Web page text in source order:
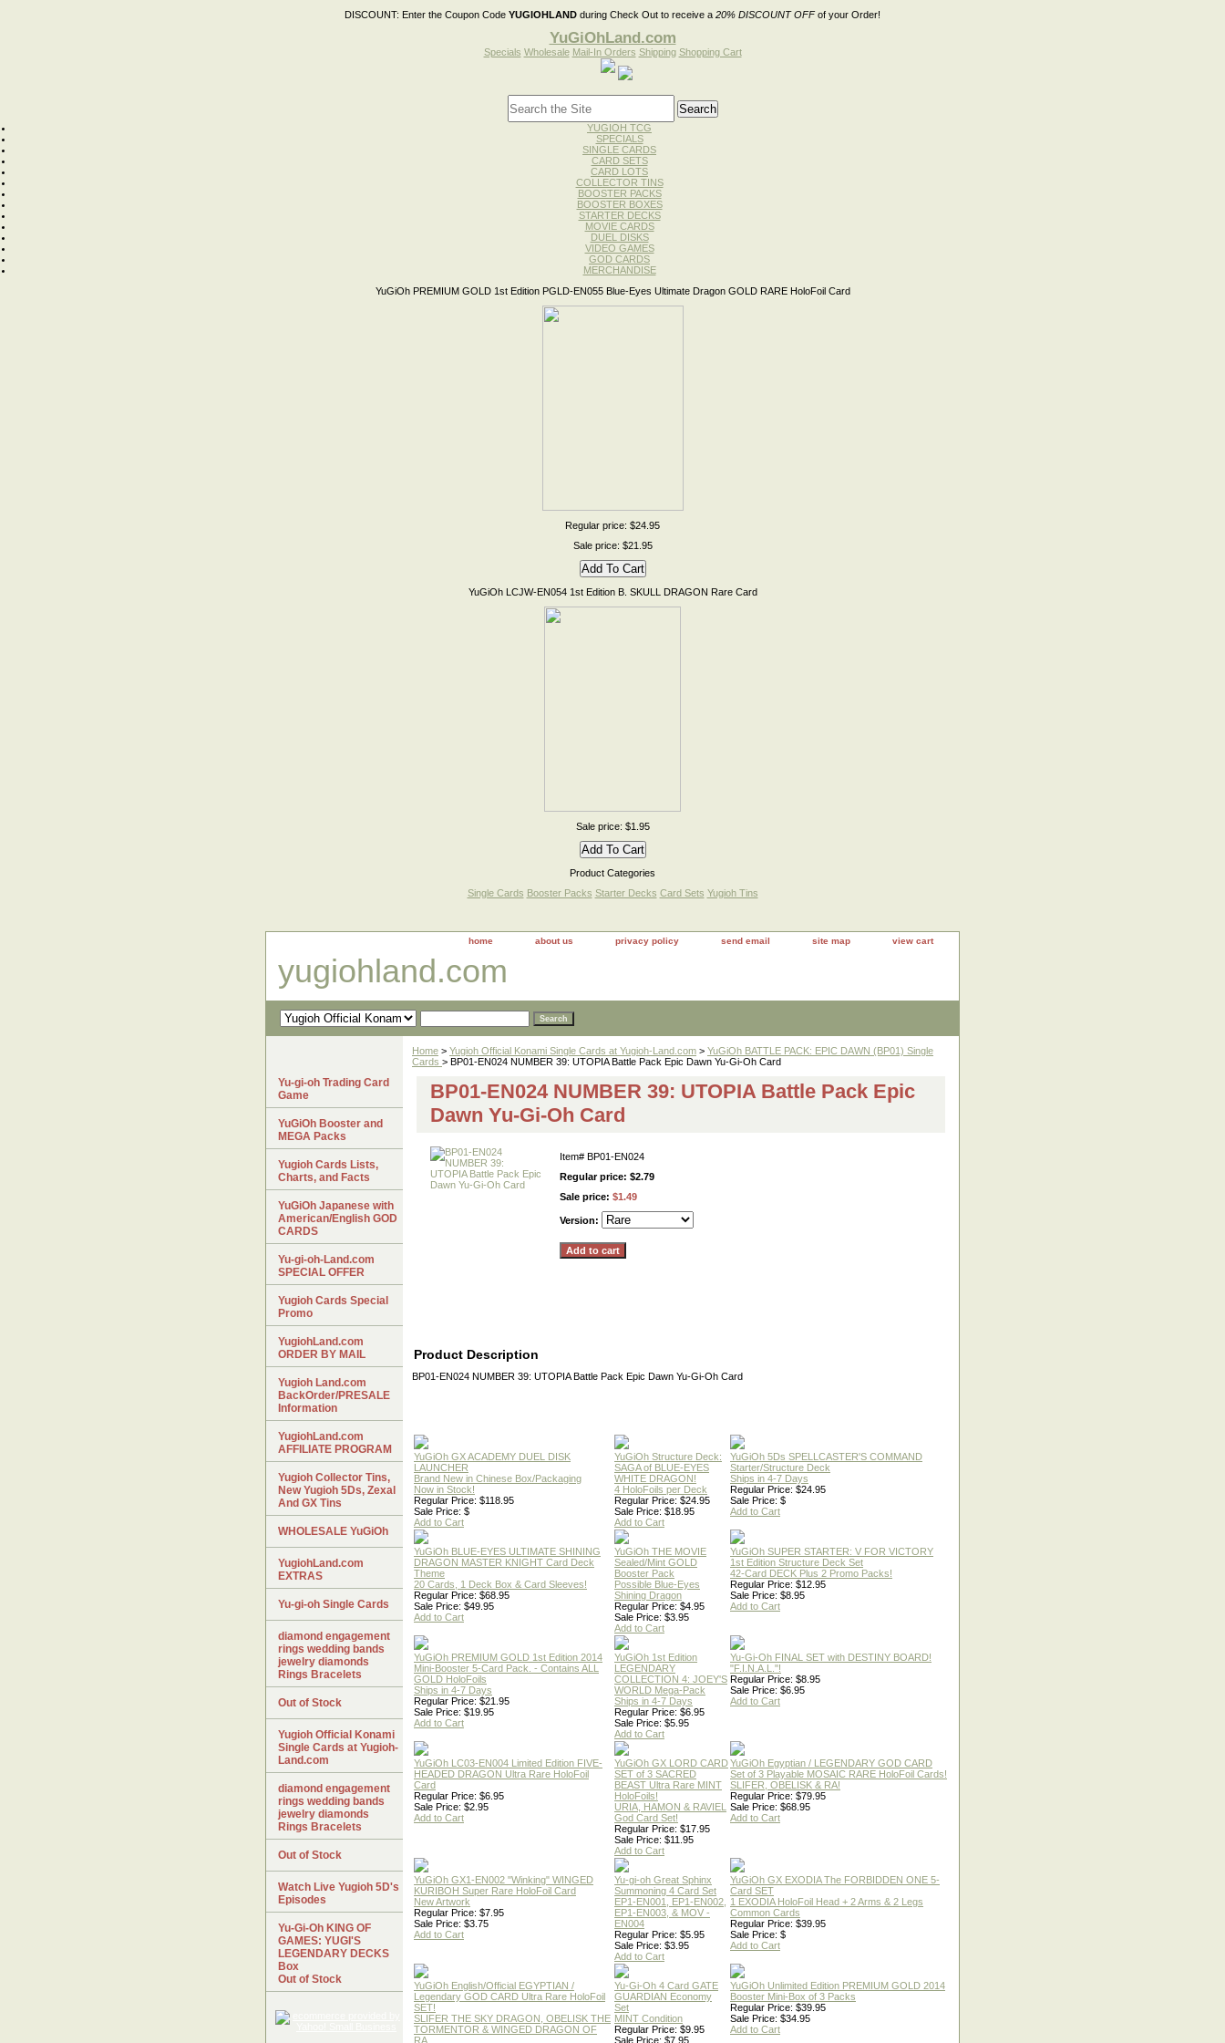
DISCOUNT: Enter the Coupon Code YUGIOHLAND during Check Out to receive a 20% DISCOUNT OFFof your Order!
YuGiOhLand.com
Specials Wholesale Mail-In Orders Shipping Shopping Cart
YUGIOH TCG
SPECIALS
SINGLE CARDS
CARD SETS
CARD LOTS
COLLECTOR TINS
BOOSTER PACKS
BOOSTER BOXES
STARTER DECKS
MOVIE CARDS
DUEL DISKS
VIDEO GAMES
GOD CARDS
MERCHANDISE
YuGiOh PREMIUM GOLD 1st Edition PGLD-EN055 Blue-Eyes Ultimate Dragon GOLD RARE HoloFoil Card
Regular price: $24.95
Sale price: $21.95
YuGiOh LCJW-EN054 1st Edition B. SKULL DRAGON Rare Card
Sale price: $1.95
Product Categories
Single Cards Booster Packs Starter Decks Card Sets Yugioh Tins
home about us privacy policy send email site map view cart
yugiohland.com
Home > Yugioh Official Konami Single Cards at Yugioh-Land.com > YuGiOh BATTLE PACK: EPIC DAWN (BP01) Single
Cards > BP01-EN024 NUMBER 39: UTOPIA Battle Pack Epic Dawn Yu-Gi-Oh Card
BP01-EN024 NUMBER 39: UTOPIA Battle Pack Epic
Dawn Yu-Gi-Oh Card
Item# BP01-EN024
Regular price: $2.79
Sale price: $1.49
Version:
Product Description
BP01-EN024 NUMBER 39: UTOPIA Battle Pack Epic Dawn Yu-Gi-Oh Card
YuGiOh GX ACADEMY DUEL DISK
LAUNCHER
Brand New in Chinese Box/Packaging
Now in Stock!
Regular Price: $118.95
Sale Price: $
Add to Cart
YuGiOh Structure Deck:
SAGA of BLUE-EYES
WHITE DRAGON!
4 HoloFoils per Deck
Regular Price: $24.95
Sale Price: $18.95
Add to Cart
YuGiOh 5Ds SPELLCASTER'S COMMAND
Starter/Structure Deck
Ships in 4-7 Days
Regular Price: $24.95
Sale Price: $
Add to Cart
YuGiOh BLUE-EYES ULTIMATE SHINING
DRAGON MASTER KNIGHT Card Deck
Theme
20 Cards, 1 Deck Box & Card Sleeves!
Regular Price: $68.95
Sale Price: $49.95
Add to Cart
YuGiOh THE MOVIE
Sealed/Mint GOLD
Booster Pack
Possible Blue-Eyes
Shining Dragon
Regular Price: $4.95
Sale Price: $3.95
Add to Cart
YuGiOh SUPER STARTER: V FOR VICTORY
1st Edition Structure Deck Set
42-Card DECK Plus 2 Promo Packs!
Regular Price: $12.95
Sale Price: $8.95
Add to Cart
YuGiOh PREMIUM GOLD 1st Edition 2014
Mini-Booster 5-Card Pack. - Contains ALL
GOLD HoloFoils
Ships in 4-7 Days
Regular Price: $21.95
Sale Price: $19.95
Add to Cart
YuGiOh 1st Edition
LEGENDARY
COLLECTION 4: JOEY'S
WORLD Mega-Pack
Ships in 4-7 Days
Regular Price: $6.95
Sale Price: $5.95
Add to Cart
Yu-Gi-Oh FINAL SET with DESTINY BOARD!
"F.I.N.A.L."!
Regular Price: $8.95
Sale Price: $6.95
Add to Cart
YuGiOh LC03-EN004 Limited Edition FIVE-
HEADED DRAGON Ultra Rare HoloFoil
Card
Regular Price: $6.95
Sale Price: $2.95
Add to Cart
YuGiOh GX LORD CARD
SET of 3 SACRED
BEAST Ultra Rare MINT
HoloFoils!
URIA, HAMON & RAVIEL
God Card Set!
Regular Price: $17.95
Sale Price: $11.95
Add to Cart
YuGiOh Egyptian / LEGENDARY GOD CARD
Set of 3 Playable MOSAIC RARE HoloFoil Cards!
SLIFER, OBELISK & RA!
Regular Price: $79.95
Sale Price: $68.95
Add to Cart
YuGiOh GX1-EN002 "Winking" WINGED
KURIBOH Super Rare HoloFoil Card
New Artwork
Regular Price: $7.95
Sale Price: $3.75
Add to Cart
Yu-gi-oh Great Sphinx
Summoning 4 Card Set
EP1-EN001, EP1-EN002,
EP1-EN003, & MOV -
EN004
Regular Price: $5.95
Sale Price: $3.95
Add to Cart
YuGiOh GX EXODIA The FORBIDDEN ONE 5-
Card SET
1 EXODIA HoloFoil Head + 2 Arms & 2 Legs
Common Cards
Regular Price: $39.95
Sale Price: $
Add to Cart
YuGiOh English/Official EGYPTIAN /
Legendary GOD CARD Ultra Rare HoloFoil
SET!
SLIFER THE SKY DRAGON, OBELISK THE
TORMENTOR & WINGED DRAGON OF
RA
Yu-Gi-Oh 4 Card GATE
GUARDIAN Economy
Set
MINT Condition
Regular Price: $9.95
Sale Price: $7.95
YuGiOh Unlimited Edition PREMIUM GOLD 2014
Booster Mini-Box of 3 Packs
Regular Price: $39.95
Sale Price: $34.95
Add to Cart
Yu-gi-oh Trading Card
Game
YuGiOh Booster and
MEGA Packs
Yugioh Cards Lists,
Charts, and Facts
YuGiOh Japanese with
American/English GOD
CARDS
Yu-gi-oh-Land.com
SPECIAL OFFER
Yugioh Cards Special
Promo
YugiohLand.com
ORDER BY MAIL
Yugioh Land.com
BackOrder/PRESALE
Information
YugiohLand.com
AFFILIATE PROGRAM
Yugioh Collector Tins,
New Yugioh 5Ds, Zexal
And GX Tins
WHOLESALE YuGiOh
YugiohLand.com
EXTRAS
Yu-gi-oh Single Cards
diamond engagement
rings wedding bands
jewelry diamonds
Rings Bracelets
Out of Stock
Yugioh Official Konami
Single Cards at Yugioh-
Land.com
diamond engagement
rings wedding bands
jewelry diamonds
Rings Bracelets
Out of Stock
Watch Live Yugioh 5D's
Episodes
Yu-Gi-Oh KING OF
GAMES: YUGI'S
LEGENDARY DECKS
Box
Out of Stock